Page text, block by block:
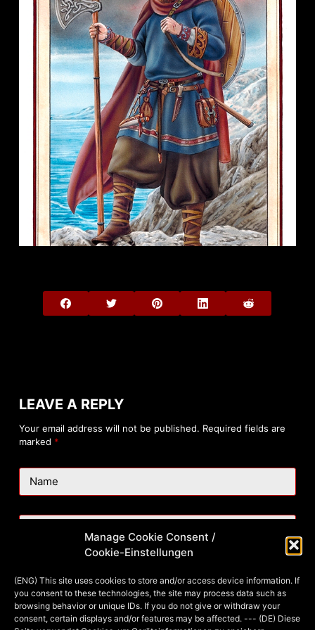
Manage Cookie Consent /
Cookie-Einstellungen
(ENG) This site uses cookies to store and/or access device information. If
you consent to these technologies, the site may process data such as
browsing behavior or unique IDs. If you do not give or withdraw your
consent, certain displays and/or features may be affected. --- (DE) Diese
LEAVE A REPLY
Your email address will not be published. Required fields are
marked *
Name
Website